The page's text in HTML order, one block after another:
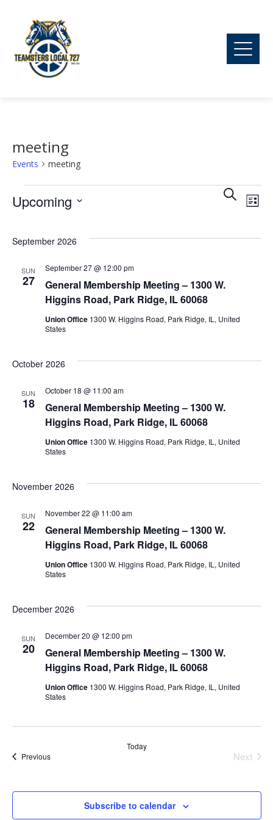
meeting
Events meeting
Events
Views
Search
List
Upcoming
date.
September 2026
SUN
27
General Membership Meeting – 1300 W.
Higgins Road, Park Ridge, IL 60068
September 27 @ 12:00 pm
Union Office 1300 W. Higgins Road, Park Ridge, IL, United
States
October 2026
SUN
18
General Membership Meeting – 1300 W.
Higgins Road, Park Ridge, IL 60068
October 18 @ 11:00 am
Union Office 1300 W. Higgins Road, Park Ridge, IL, United
States
November 2026
SUN
22
General Membership Meeting – 1300 W.
Higgins Road, Park Ridge, IL 60068
November 22 @ 11:00 am
Union Office 1300 W. Higgins Road, Park Ridge, IL, United
States
December 2026
SUN
20
General Membership Meeting – 1300 W.
Higgins Road, Park Ridge, IL 60068
December 20 @ 12:00 pm
Union Office 1300 W. Higgins Road, Park Ridge, IL, United
States
PreviousEvents
Today
Next
Subscribe to calendar